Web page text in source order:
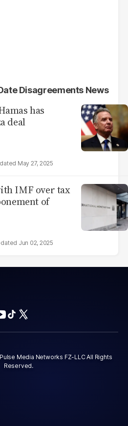
Disagreements News
has
deal
May 27, 2025
IMF over tax
of
Jun 02, 2025
Media Networks FZ-LLC All Rights
Reserved.